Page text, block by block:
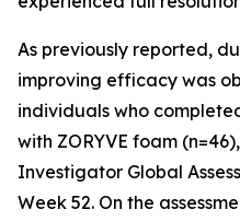
As previously reported,
improving efficacy was
individuals who
with ZORYVE foam
Investigator Global
Week 52. On the